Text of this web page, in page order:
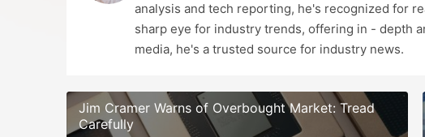
analysis and tech reporting, he's recognized for
sharp eye for industry trends, offering in - depth
media, he's a trusted source for industry news.
Jim Cramer Warns of Overbought Market: Tread
Carefully